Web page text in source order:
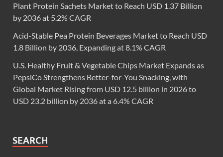
Plant Protein Sachets Market to Reach USD 1.37 Billion
by 2036 at 5.2% CAGR
Acid-Stable Pea Protein Beverages Market to Reach USD
1.8 Billion by 2036, Expanding at 8.1% CAGR
U.S. Healthy Fruit & Vegetable Chips Market Expands as
PepsiCo Strengthens Better-for-You Snacking, with
Global Market Rising from USD 12.5 billion in 2026 to
USD 23.2 billion by 2036 at a 6.4% CAGR
SEARCH